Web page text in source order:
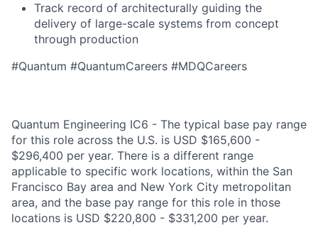
Track record of architecturally guiding the
delivery of large-scale systems from concept
through production
#Quantum #QuantumCareers #MDQCareers
Quantum Engineering IC6 - The typical base pay range
for this role across the U.S. is USD $165,600 -
$296,400 per year. There is a different range
applicable to specific work locations, within the San
Francisco Bay area and New York City metropolitan
area, and the base pay range for this role in those
locations is USD $220,800 - $331,200 per year.